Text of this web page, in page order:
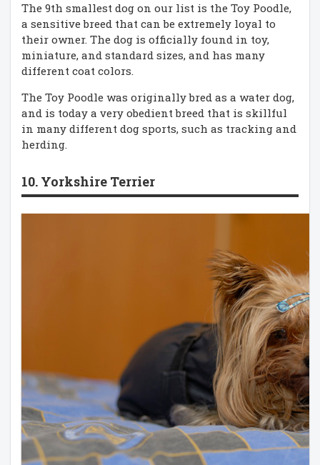
The 9th smallest dog on our list is the Toy Poodle,
a sensitive breed that can be extremely loyal to
their owner. The dog is officially found in toy,
miniature, and standard sizes, and has many
different coat colors.
The Toy Poodle was originally bred as a water dog,
and is today a very obedient breed that is skillful
in many different dog sports, such as tracking and
herding.
10. Yorkshire Terrier